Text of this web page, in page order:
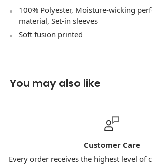
100% Polyester, Moisture-wicking
material, Set-in sleeves
Soft fusion printed
You may also like
Customer Care
order receives the highest level of care